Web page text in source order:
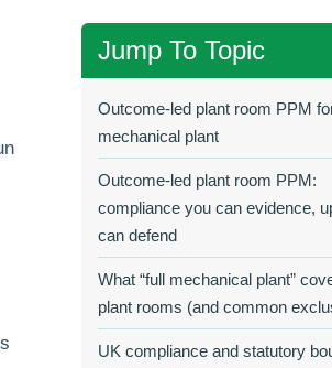
Jump To Topic
Outcome-led plant room PPM
mechanical plant
Outcome-led plant room PPM:
compliance you can evidence,
can defend
What “full mechanical plant”
plant rooms (and common
UK compliance and statutory